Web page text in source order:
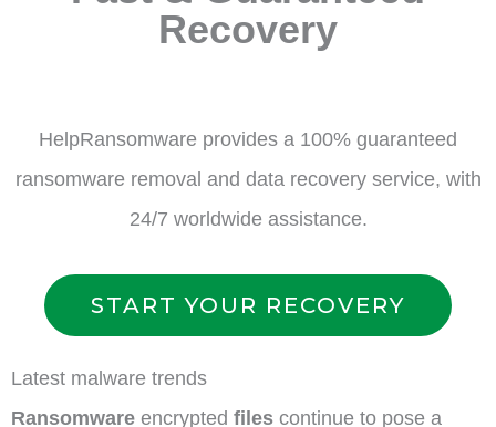
Recovery
HelpRansomware provides a 100% guaranteed
ransomware removal and data recovery service, with
24/7 worldwide assistance.
START YOUR RECOVERY
Latest malware trends
Ransomware encrypted files continue to pose a